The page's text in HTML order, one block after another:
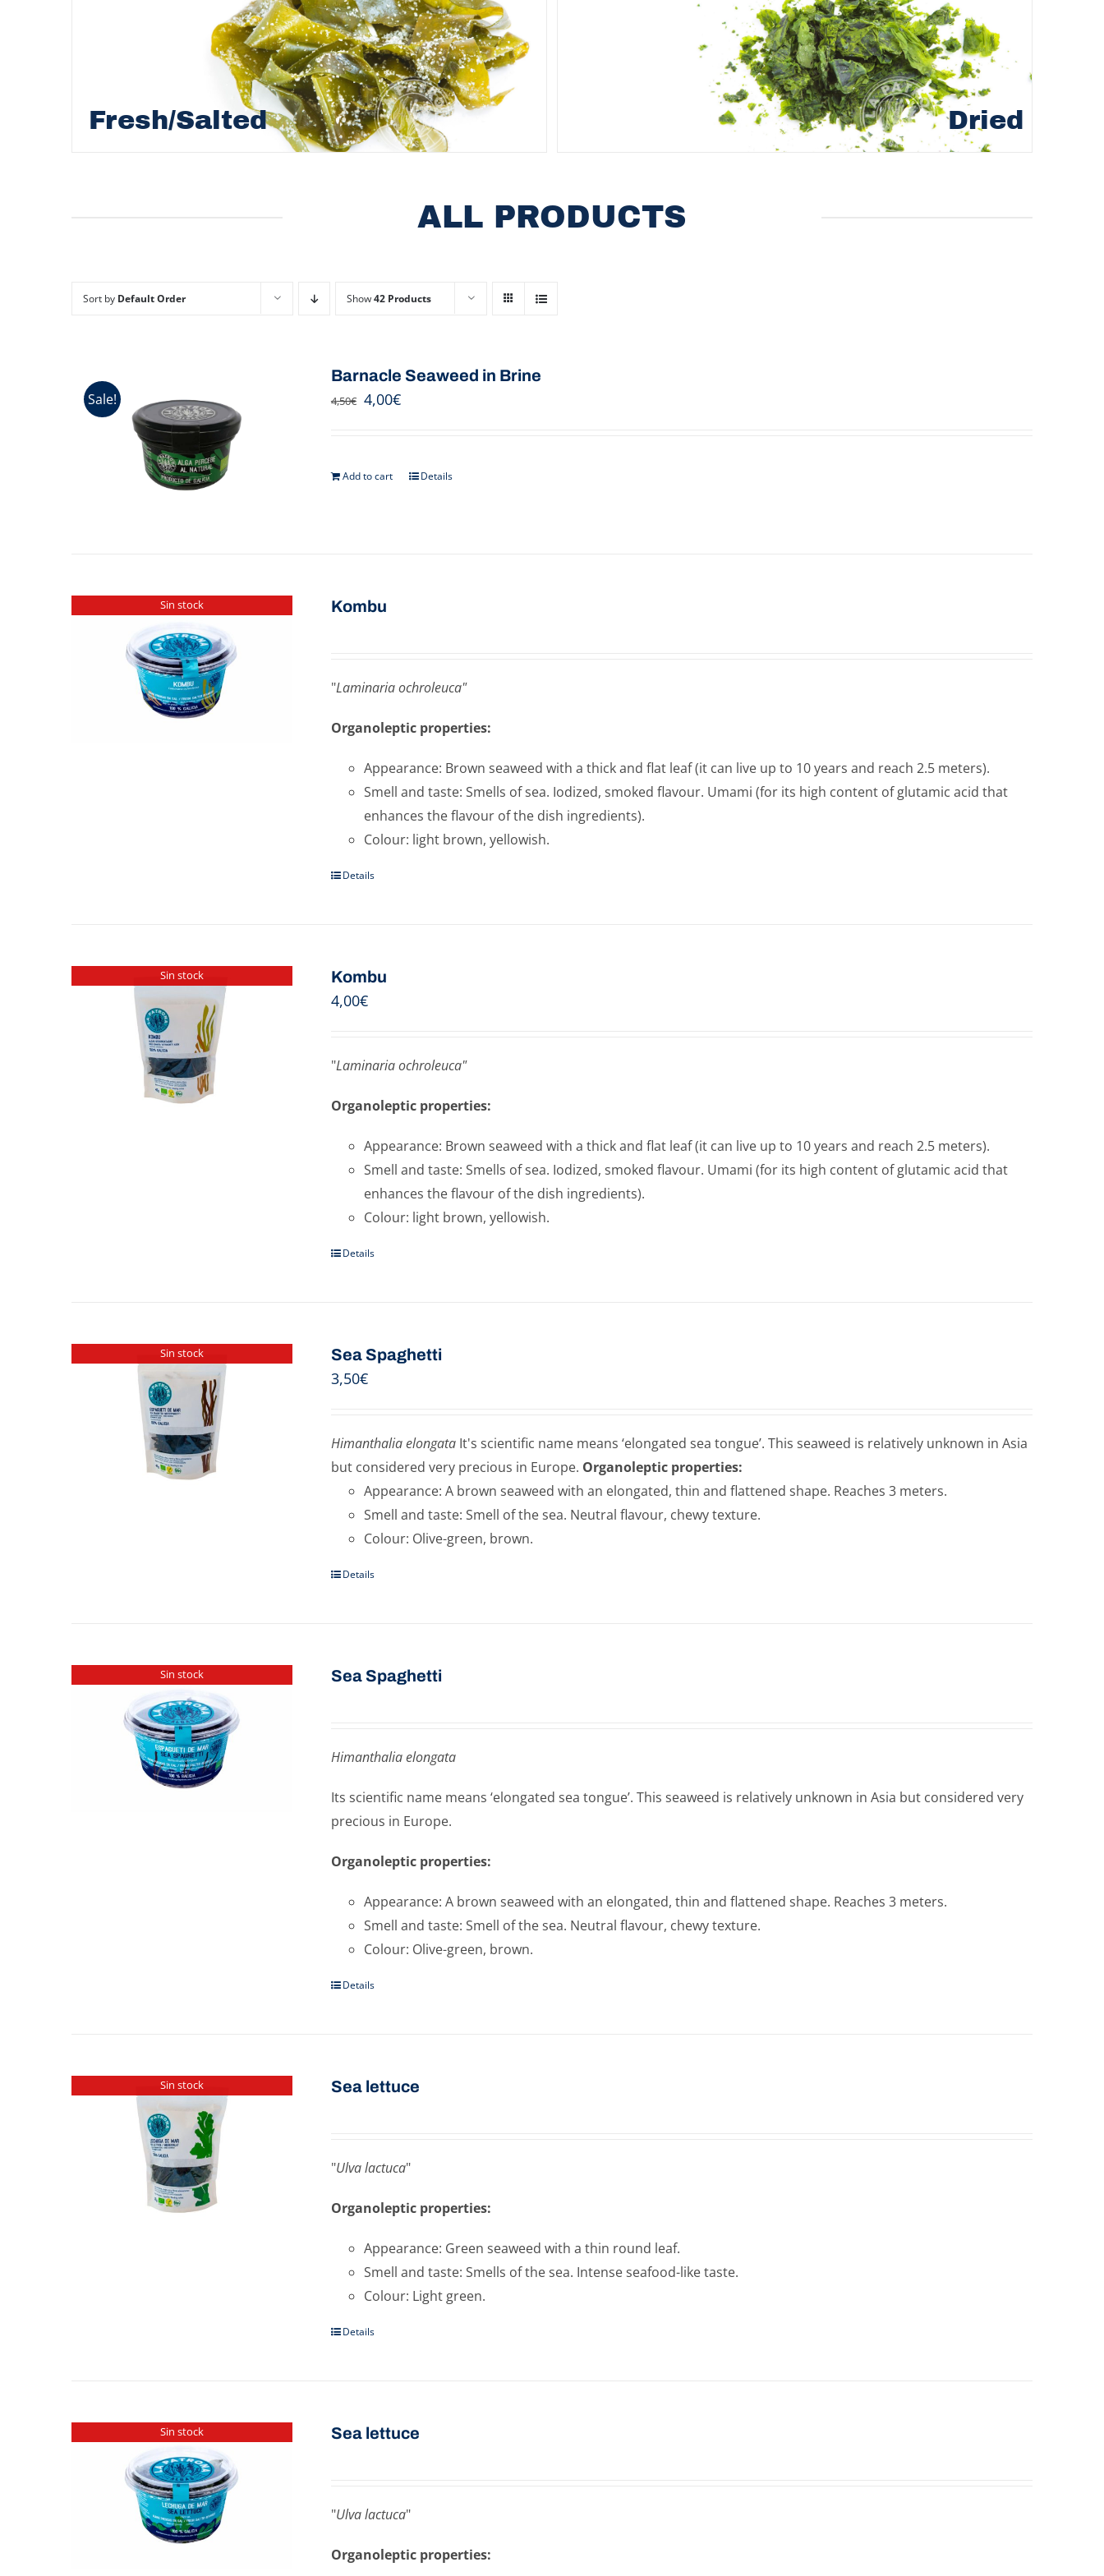
Fresh/Salted Dried
ALL PRODUCTS
Sort by Default Order Show42 Products
Sale!
Barnacle Seaweed in Brine
4,50€ 4,00€
Add to cart Details
Sin stock Kombu
"Laminaria ochroleuca"
Organoleptic properties:
Appearance: Brown seaweed with a thick and flat leaf (it can live up to 10 years and reach 2.5 meters).
Smell and taste: Smells of sea. Iodized, smoked flavour. Umami (for its high content of glutamic acid that
enhances the flavour of the dish ingredients).
Colour: light brown, yellowish.
Details
Sin stock Kombu
4,00€
"Laminaria ochroleuca"
Organoleptic properties:
Appearance: Brown seaweed with a thick and flat leaf (it can live up to 10 years and reach 2.5 meters).
Smell and taste: Smells of sea. Iodized, smoked flavour. Umami (for its high content of glutamic acid that
enhances the flavour of the dish ingredients).
Colour: light brown, yellowish.
Details
Sin stock Sea Spaghetti
3,50€
Himanthalia elongataIt's scientific name means ‘elongated sea tongue’. This seaweed is relatively unknown in Asia
but considered very precious in Europe. Organoleptic properties:
Appearance: A brown seaweed with an elongated, thin and flattened shape. Reaches 3 meters.
Smell and taste: Smell of the sea. Neutral flavour, chewy texture.
Colour: Olive-green, brown.
Details
Sin stock Sea Spaghetti
Himanthalia elongata
Its scientific name means ‘elongated sea tongue’. This seaweed is relatively unknown in Asia but considered very
precious in Europe.
Organoleptic properties:
Appearance: A brown seaweed with an elongated, thin and flattened shape. Reaches 3 meters.
Smell and taste: Smell of the sea. Neutral flavour, chewy texture.
Colour: Olive-green, brown.
Details
Sin stock Sea ​​lettuce
"Ulva lactuca"
Organoleptic properties:
Appearance: Green seaweed with a thin round leaf.
Smell and taste: Smells of the sea. Intense seafood-like taste.
Colour: Light green.
Details
Sin stock Sea ​​lettuce
"Ulva lactuca"
Organoleptic properties: